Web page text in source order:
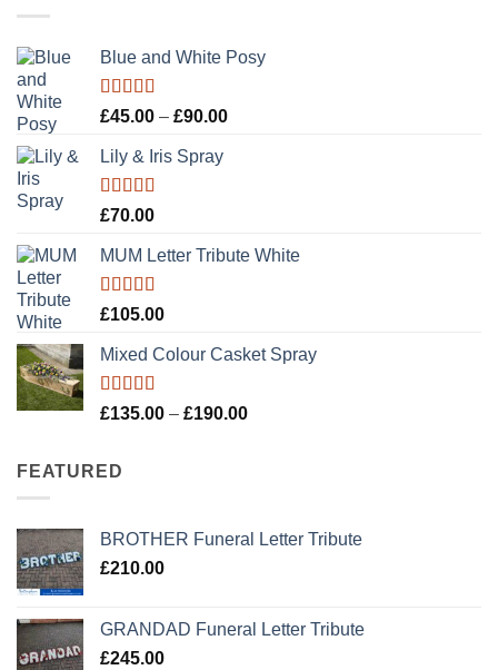
Blue and White Posy
Rated5.00
£45.00 – £90.00Price
Lily & Iris Spray
Rated5.00
£70.00
MUM Letter Tribute White
Rated5.00
£105.00
Mixed Colour Casket Spray
Rated5.00
£135.00 – £190.00Price
FEATURED
BROTHER Funeral Letter Tribute
£210.00
GRANDAD Funeral Letter Tribute
£245.00